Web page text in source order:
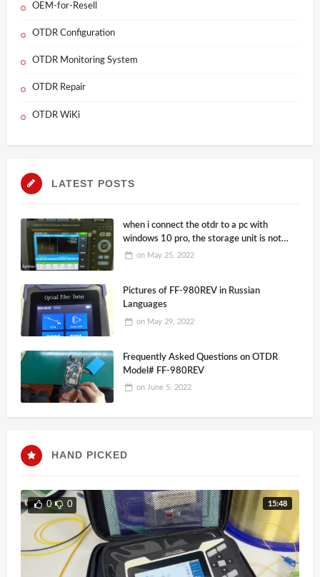
OEM-for-Resell
OTDR Configuration
OTDR Monitoring System
OTDR Repair
OTDR WiKi
LATEST POSTS
when i connect the otdr to a pc with
windows 10 pro, the storage unit is not
correctly recognized by the system, it
on May 25, 2022
Pictures of FF-980REV in Russian
Languages
on May 29, 2022
Frequently Asked Questions on OTDR
Model# FF-980REV
on June 5, 2022
HAND PICKED
15:48
0 0